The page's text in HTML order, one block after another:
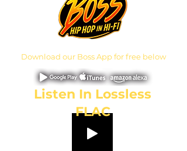
Download our Boss App for free below
Listen In Lossless
FLAC